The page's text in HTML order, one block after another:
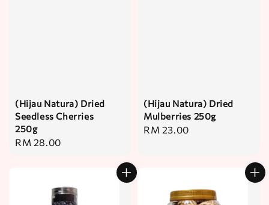
(Hijau Natura) Dried
Seedless Cherries
250g
Regular
RM 28.00
(Hijau Natura) Dried
Mulberries 250g
Regular
RM 23.00